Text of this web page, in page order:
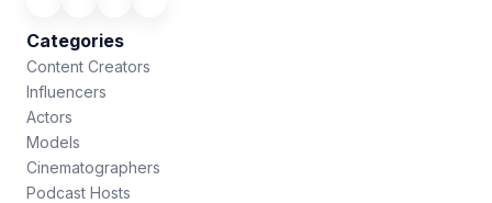
Categories
Content Creators
Influencers
Actors
Models
Cinematographers
Podcast Hosts